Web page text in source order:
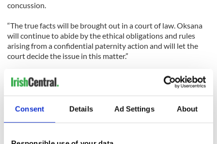
Consent Details Ad Settings About
concussion.
“The true facts will be brought out in a court of law. Oksana
will continue to abide by the ethical obligations and rules
arising from a confidential paternity action and will let the
court decide the issue in this matter.”
Over the weekend Grigoreiva said “He is not paying me a
penny. Nothing. I am having to live on credit cards and
borrowed money. It is not a good situation.